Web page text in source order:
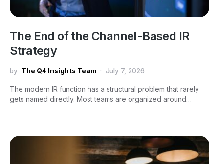
The End of the Channel-Based IR
Strategy
by The Q4 Insights Team July 7, 2026
The modern IR function has a structural problem that rarely
gets named directly. Most teams are organized around…